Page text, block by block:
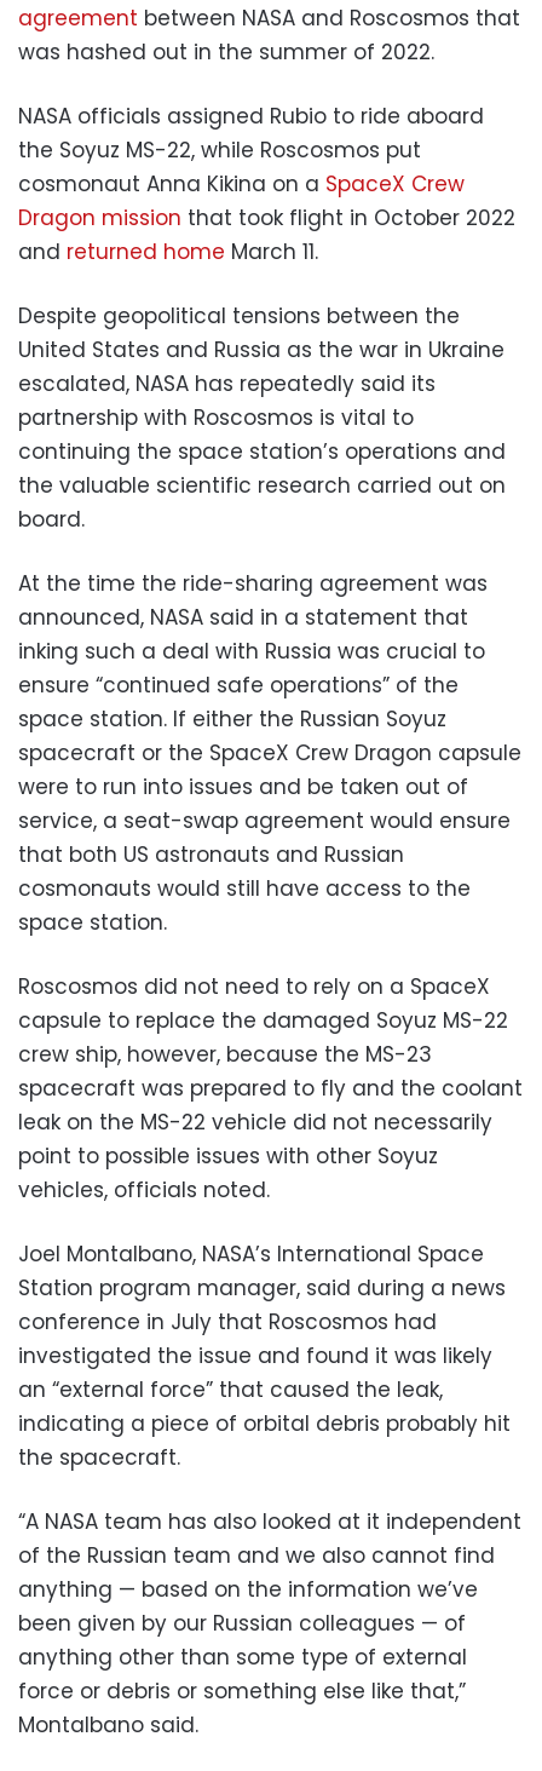
agreement between NASA and Roscosmos that
was hashed out in the summer of 2022.
NASA officials assigned Rubio to ride aboard
the Soyuz MS-22, while Roscosmos put
cosmonaut Anna Kikina on a SpaceX Crew
Dragon mission that took flight in October 2022
and returned home March 11.
Despite geopolitical tensions between the
United States and Russia as the war in Ukraine
escalated, NASA has repeatedly said its
partnership with Roscosmos is vital to
continuing the space station’s operations and
the valuable scientific research carried out on
board.
At the time the ride-sharing agreement was
announced, NASA said in a statement that
inking such a deal with Russia was crucial to
ensure “continued safe operations” of the
space station. If either the Russian Soyuz
spacecraft or the SpaceX Crew Dragon capsule
were to run into issues and be taken out of
service, a seat-swap agreement would ensure
that both US astronauts and Russian
cosmonauts would still have access to the
space station.
Roscosmos did not need to rely on a SpaceX
capsule to replace the damaged Soyuz MS-22
crew ship, however, because the MS-23
spacecraft was prepared to fly and the coolant
leak on the MS-22 vehicle did not necessarily
point to possible issues with other Soyuz
vehicles, officials noted.
Joel Montalbano, NASA’s International Space
Station program manager, said during a news
conference in July that Roscosmos had
investigated the issue and found it was likely
an “external force” that caused the leak,
indicating a piece of orbital debris probably hit
the spacecraft.
“A NASA team has also looked at it independent
of the Russian team and we also cannot find
anything — based on the information we’ve
been given by our Russian colleagues — of
anything other than some type of external
force or debris or something else like that,”
Montalbano said.